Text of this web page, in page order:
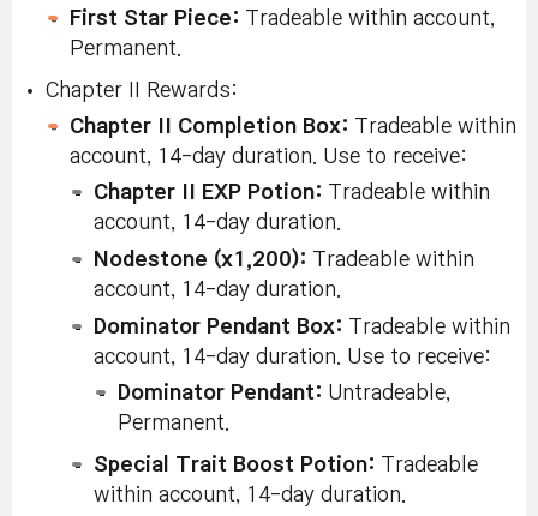
Chapter
2
Star Force
Enhancement
Stars
Reach Star
Chapter
Meister
Profession
Achieve
Meister
(Counts even
when reached
First Star Piece: Tradeable within account,
Permanent.
Chapter II Rewards:
Chapter II Completion Box: Tradeable within
account, 14-day duration. Use to receive:
Chapter II EXP Potion: Tradeable within
account, 14-day duration.
Nodestone (x1,200): Tradeable within
account, 14-day duration.
Dominator Pendant Box: Tradeable within
account, 14-day duration. Use to receive:
Dominator Pendant: Untradeable,
Permanent.
Special Trait Boost Potion: Tradeable
within account, 14-day duration.